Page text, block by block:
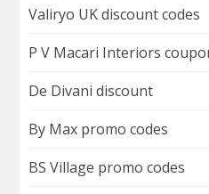
Valiryo UK discount codes
P V Macari Interiors
De Divani discount
By Max promo codes
BS Village promo codes